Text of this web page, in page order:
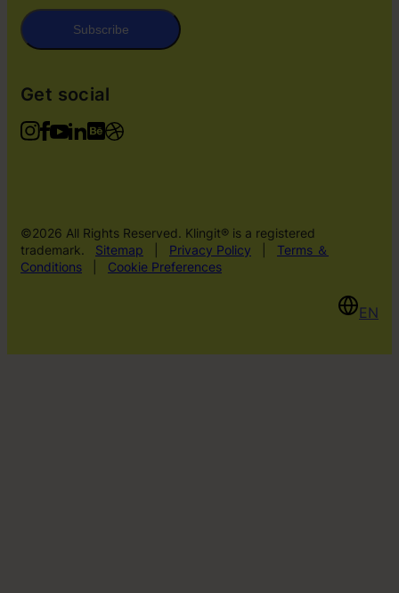
Subscribe
Get social
©2026 All Rights Reserved. Klingit® is a registered
trademark.
Sitemap Privacy Policy
Terms ＆
Conditions
Cookie Preferences
EN